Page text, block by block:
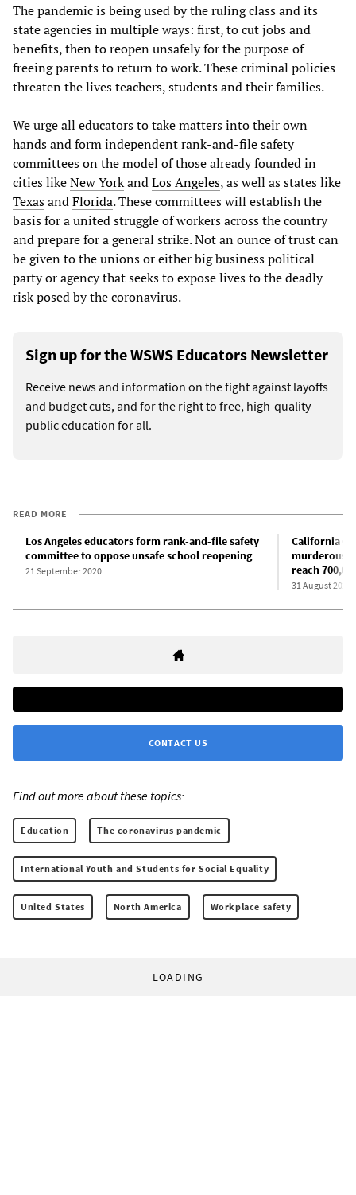
The pandemic is being used by the ruling class and its
state agencies in multiple ways: first, to cut jobs and
benefits, then to reopen unsafely for the purpose of
freeing parents to return to work. These criminal policies
threaten the lives teachers, students and their families.
We urge all educators to take matters into their own
hands and form independent rank-and-file safety
committees on the model of those already founded in
cities likeNew YorkandLos Angeles, as well as states like
TexasandFlorida. These committees will establish the
basis for a united struggle of workers across the country
and prepare for a general strike. Not an ounce of trust can
be given to the unions or either big business political
party or agency that seeks to expose lives to the deadly
risk posed by the coronavirus.
Sign up for the WSWS Educators Newsletter
Receive news and information on the fight against layoffs
and budget cuts, and for the right to free, high-quality
public education for all.
READ MORE
Los Angeles educators form rank-and-file safety
committee to oppose unsafe school reopening
21 September 2020
California
murderous
reach
31 August 2020
CONTACT US
Find out more about these topics:
Education The coronavirus pandemic
International Youth and Students for Social Equality
United States North America Workplace safety
LOADING